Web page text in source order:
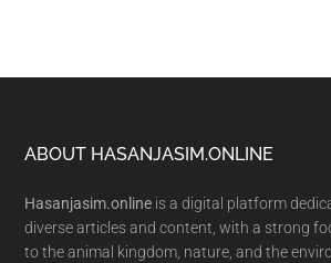
Footer
ABOUT HASANJASIM.ONLINE
Hasanjasim.online is a digital platform
diverse articles and content, with a strong
to the animal kingdom, nature, and the